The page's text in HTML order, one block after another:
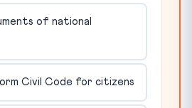
of national
Civil Code for citizens